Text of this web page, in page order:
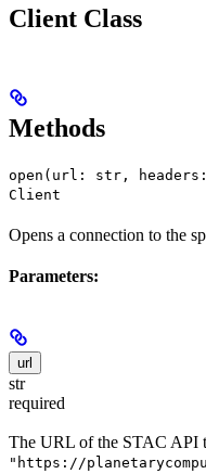
Client Class
Methods
open(url: str,
Client
Opens a connection to the
Parameters:
url
str
required
The URL of the STAC API
"https://